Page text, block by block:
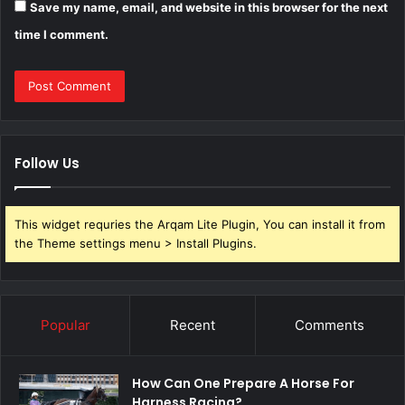
Save my name, email, and website in this browser for the next
time I comment.
Follow Us
This widget requries the Arqam Lite Plugin, You can install it from
the Theme settings menu > Install Plugins.
Popular Recent Comments
How Can One Prepare A Horse For